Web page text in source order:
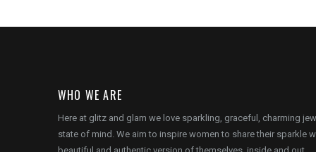
WHO WE ARE
Here at glitz and glam we love sparkling, graceful, charming
state of mind. We aim to inspire women to share their sparkle